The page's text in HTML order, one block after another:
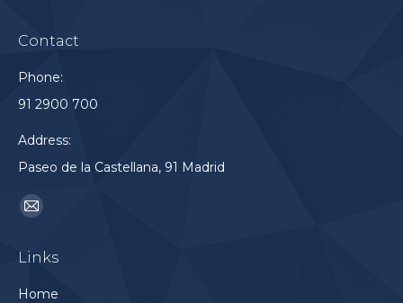
Contact
Phone:
91 2900 700
Address:
Paseo de la Castellana, 91 Madrid
Find us on:
Mail
opens
Links
Home